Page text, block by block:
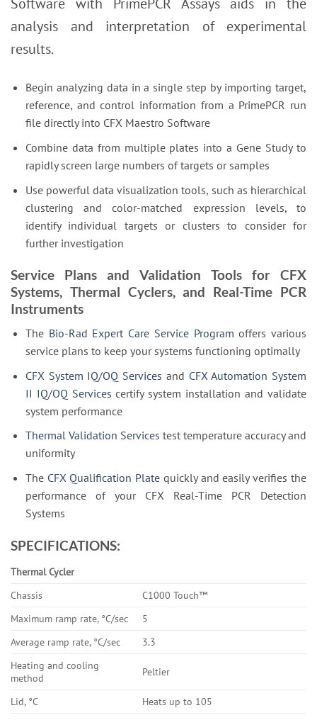
Software with PrimePCR Assays aids in the
analysis and interpretation of experimental
results.
Begin analyzing data in a single step by importing target,
reference, and control information from a PrimePCR run
file directly into CFX Maestro Software
Combine data from multiple plates into a Gene Study to
rapidly screen large numbers of targets or samples
Use powerful data visualization tools, such as hierarchical
clustering and color-matched expression levels, to
identify individual targets or clusters to consider for
further investigation
Service Plans and Validation Tools for CFX
Systems, Thermal Cyclers, and Real-Time PCR
Instruments
The Bio-Rad Expert Care Service Program offers various
service plans to keep your systems functioning optimally
CFX System IQ/OQ Services and CFX Automation System
II IQ/OQ Services certify system installation and validate
system performance
Thermal Validation Services test temperature accuracy and
uniformity
The CFX Qualification Plate quickly and easily verifies the
performance of your CFX Real-Time PCR Detection
Systems
SPECIFICATIONS:
Thermal Cycler
Chassis
C1000 Touch™
Maximum ramp rate, °C/sec
5
Average ramp rate, °C/sec
3.3
Heating and cooling
method
Peltier
Lid, °C
Heats up to 105